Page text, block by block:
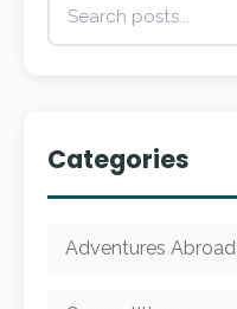
Categories
Adventures Abroad